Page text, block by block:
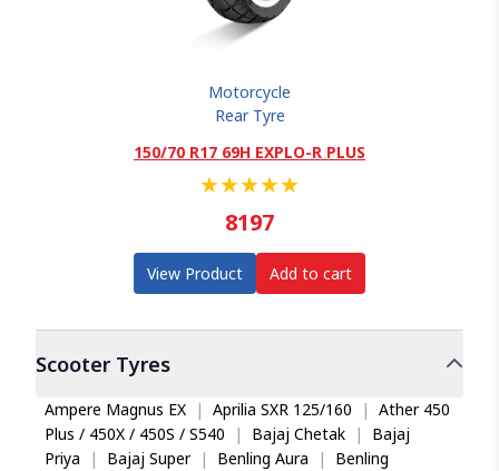
Motorcycle
Rear Tyre
150/70 R17 69H EXPLO-R PLUS
★★★★★
8197
View Product Add to cart
ScooterTyres
Ampere Magnus EX | Aprilia SXR 125/160 | Ather 450
Plus / 450X / 450S / S540
| Bajaj Chetak |
Bajaj
Priya
| Bajaj Super | Benling Aura |
Benling